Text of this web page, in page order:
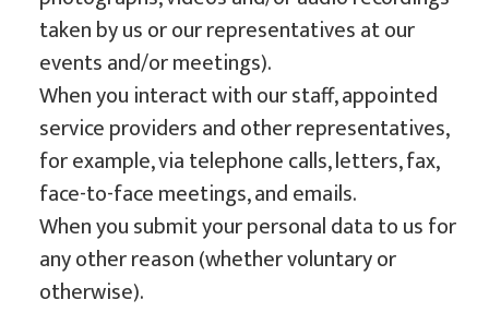
taken by us or our representatives at our
events and/or meetings).
When you interact with our staff, appointed
service providers and other representatives,
for example, via telephone calls, letters, fax,
face-to-face meetings, and emails.
When you submit your personal data to us for
any other reason (whether voluntary or
otherwise).